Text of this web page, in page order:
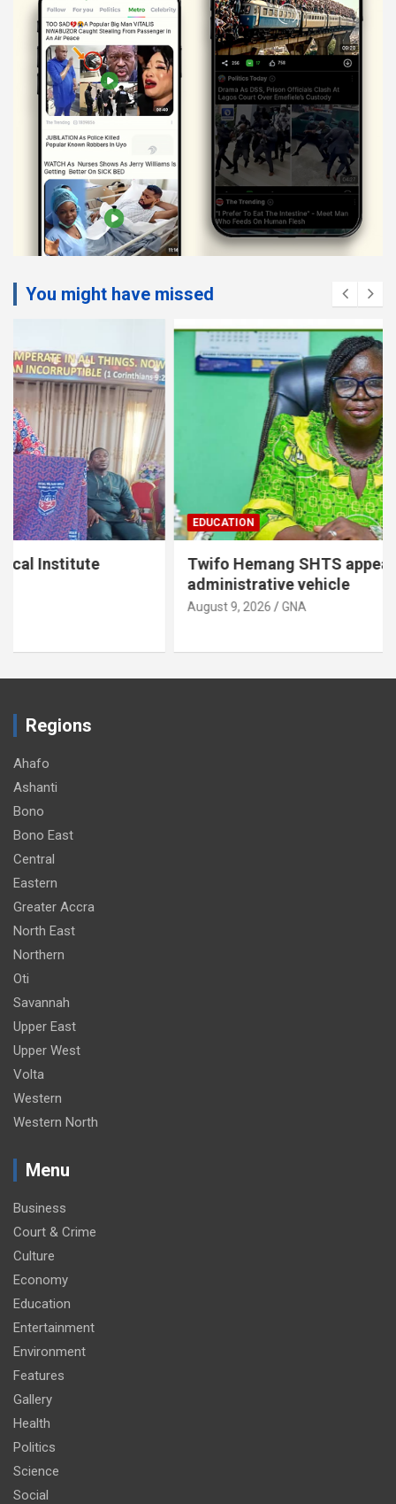
You might have missed
EDUCATION
Twifo Hemang SHTS appeals for
administrative vehicle
Regions
Ahafo
Ashanti
Bono
Bono East
Central
Eastern
Greater Accra
North East
Northern
Oti
Savannah
Upper East
Upper West
Volta
Western
Western North
Menu
Business
Court & Crime
Culture
Economy
Education
Entertainment
Environment
Features
Gallery
Health
Politics
Science
Social